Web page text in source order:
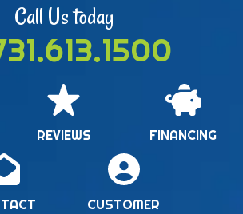
Call Us today
REVIEWS FINANCING
CUSTOMER